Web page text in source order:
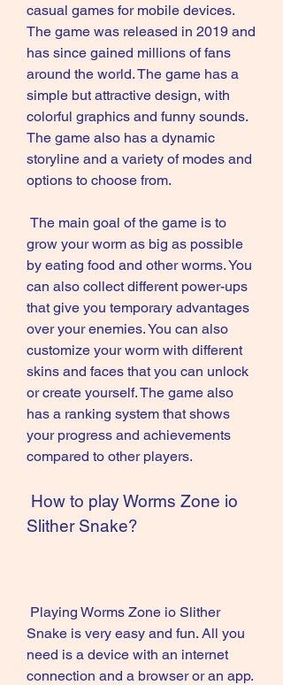
casual games for mobile devices.
The game was released in 2019 and
has since gained millions of fans
around the world. The game has a
simple but attractive design, with
colorful graphics and funny sounds.
The game also has a dynamic
storyline and a variety of modes and
options to choose from.
grow your worm as big as possible
by eating food and other worms. You
can also collect different power-ups
that give you temporary advantages
over your enemies. You can also
customize your worm with different
skins and faces that you can unlock
or create yourself. The game also
has a ranking system that shows
your progress and achievements
compared to other players.
Slither Snake?
Snake is very easy and fun. All you
need is a device with an internet
connection and a browser or an app.